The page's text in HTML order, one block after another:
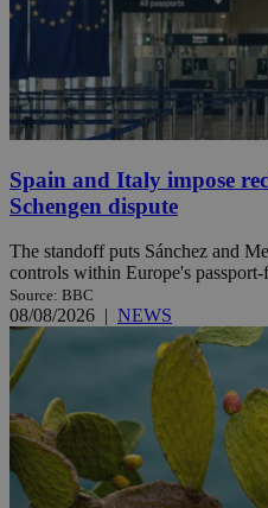
Spain and Italy impose
Schengen dispute
The standoff puts Sánchez and
controls within Europe's passport-
Source: BBC
08/08/2026 | NEWS